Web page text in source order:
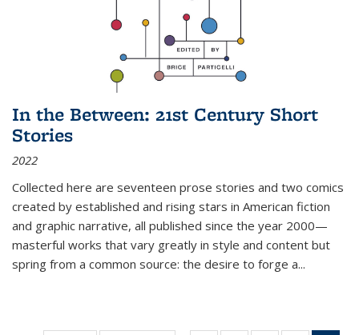
In the Between: 21st Century Short
Stories
2022
Collected here are seventeen prose stories and two comics
created by established and rising stars in American fiction
and graphic narrative, all published since the year 2000—
masterful works that vary greatly in style and content but
spring from a common source: the desire to forge a...